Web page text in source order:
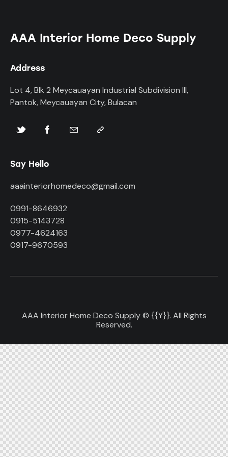
AAA Interior Home Deco Supply
Address
Lot 4, Blk 2 Meycauayan Industrial Subdivision III,
Pantok, Meycauayan City, Bulacan
Say Hello
aaainteriorhomedeco@gmail.com
0991-8646932
0915-5143728
0977-4624163
0917-9670593
AAA Interior Home Deco Supply © {{Y}}. All Rights
Reserved.